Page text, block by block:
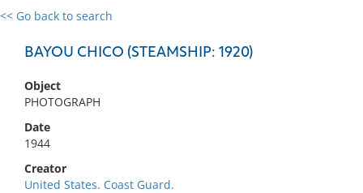
<< Go back to search
BAYOU CHICO (STEAMSHIP: 1920)
Object
PHOTOGRAPH
Date
1944
Creator
United States. Coast Guard.
0 results